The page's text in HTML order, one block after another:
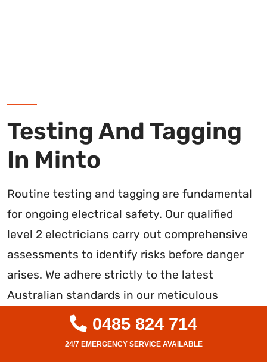
Testing And Tagging
In Minto
Routine testing and tagging are fundamental
for ongoing electrical safety. Our qualified
level 2 electricians carry out comprehensive
assessments to identify risks before danger
arises. We adhere strictly to the latest
Australian standards in our meticulous
inspections.
Our service includes:
0485 824 714